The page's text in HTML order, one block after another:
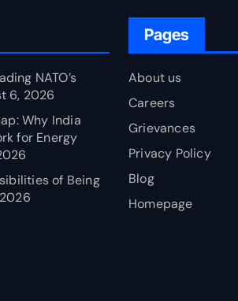
NATO’s
6, 2026
Why India
for Energy
of Being
Pages
About us
Careers
Grievances
Privacy Policy
Blog
Homepage